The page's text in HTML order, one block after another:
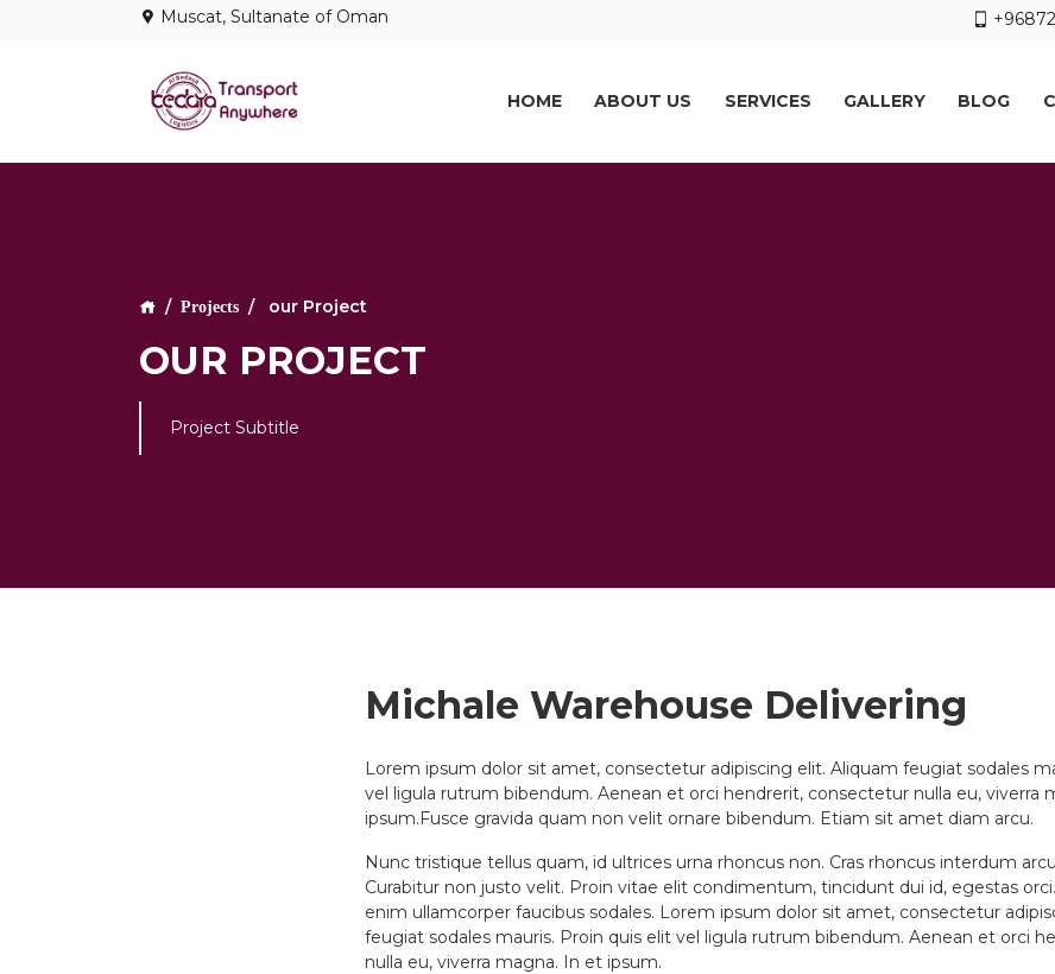
Muscat, Sultanate of Oman
HOME ABOUT US SERVICES GALLERY BLOG
Projects our Project
OUR PROJECT
Project Subtitle
Michale Warehouse Delivering
Lorem ipsum dolor sit amet, consectetur adipiscing elit. Aliquam feugiat sodales
vel ligula rutrum bibendum. Aenean et orci hendrerit, consectetur nulla eu, viverra
ipsum.Fusce gravida quam non velit ornare bibendum. Etiam sit amet diam arcu.
Nunc tristique tellus quam, id ultrices urna rhoncus non. Cras rhoncus interdum
Curabitur non justo velit. Proin vitae elit condimentum, tincidunt dui id, egestas
enim ullamcorper faucibus sodales. Lorem ipsum dolor sit amet, consectetur
feugiat sodales mauris. Proin quis elit vel ligula rutrum bibendum. Aenean et orci
nulla eu, viverra magna. In et ipsum.